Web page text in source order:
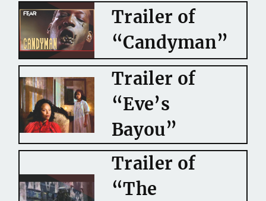
Trailer of
“Candyman”
Trailer of
“Eve’s
Bayou”
Trailer of
“The